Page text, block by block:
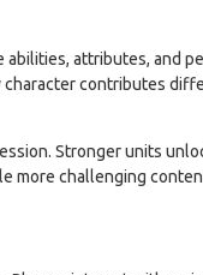
attributes, and
contributes
Stronger units
more challenging